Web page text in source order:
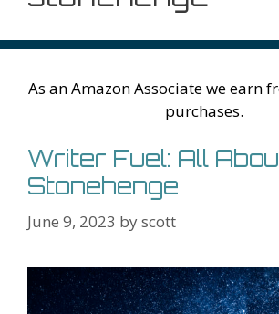
As an Amazon Associate we earn
purchases.
Writer Fuel: All
Stonehenge
June 9, 2023 byscott